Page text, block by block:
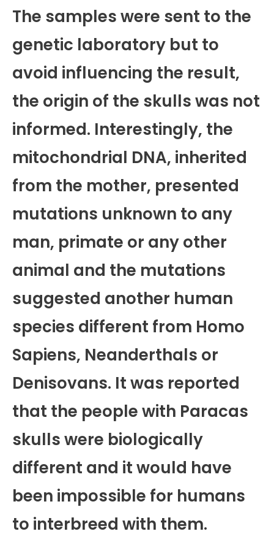
The samples were sent to the
genetic laboratory but to
avoid influencing the result,
the origin of the skulls was not
informed. Interestingly, the
mitochondrial DNA, inherited
from the mother, presented
mutations unknown to any
man, primate or any other
animal and the mutations
suggested another human
species different from Homo
Sapiens, Neanderthals or
Denisovans. It was reported
that the people with Paracas
skulls were biologically
different and it would have
been impossible for humans
to interbreed with them.